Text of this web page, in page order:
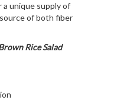
unique supply of
of both fiber
Rice Salad